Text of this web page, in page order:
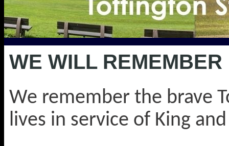
WE WILL REMEMBER
We remember the brave
lives in service of King